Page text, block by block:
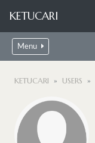
KETUCARI
Menu
KETUCARI USERS